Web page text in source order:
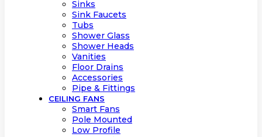
Sinks
Sink Faucets
Tubs
Shower Glass
Shower Heads
Vanities
Floor Drains
Accessories
Pipe & Fittings
CEILING FANS
Smart Fans
Pole Mounted
Low Profile